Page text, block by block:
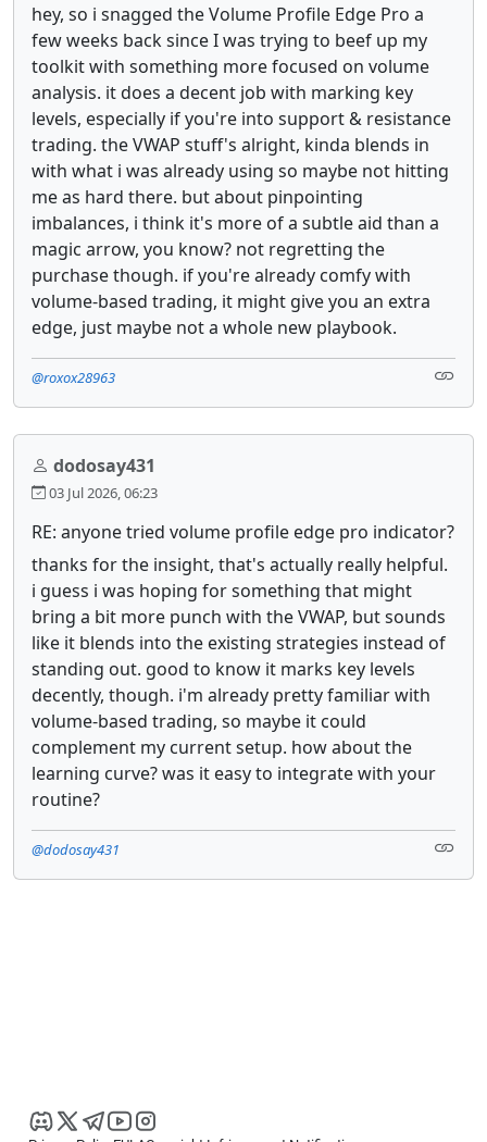
hey, so i snagged the Volume Profile Edge Pro a
few weeks back since I was trying to beef up my
toolkit with something more focused on volume
analysis. it does a decent job with marking key
levels, especially if you're into support & resistance
trading. the VWAP stuff's alright, kinda blends in
with what i was already using so maybe not hitting
me as hard there. but about pinpointing
imbalances, i think it's more of a subtle aid than a
magic arrow, you know? not regretting the
purchase though. if you're already comfy with
volume-based trading, it might give you an extra
edge, just maybe not a whole new playbook.
@roxox28963
dodosay431
03 Jul 2026, 06:23
RE: anyone tried volume profile edge pro indicator?
thanks for the insight, that's actually really helpful.
i guess i was hoping for something that might
bring a bit more punch with the VWAP, but sounds
like it blends into the existing strategies instead of
standing out. good to know it marks key levels
decently, though. i'm already pretty familiar with
volume-based trading, so maybe it could
complement my current setup. how about the
learning curve? was it easy to integrate with your
routine?
@dodosay431